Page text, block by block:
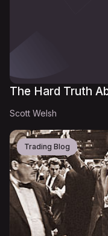
The Hard Truth
Scott Welsh
Trading Blog